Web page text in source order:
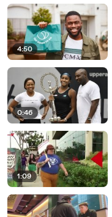
4:50
0:46
1:09